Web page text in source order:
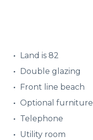
Land is 82
Double glazing
Front line beach
Optional furniture
Telephone
Utility room